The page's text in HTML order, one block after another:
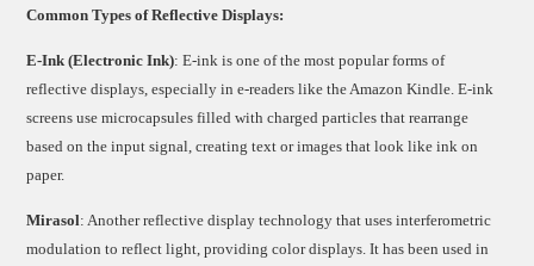
Common Types of Reflective Displays:
E-Ink (Electronic Ink): E-ink is one of the most popular forms of
reflective displays, especially in e-readers like the Amazon Kindle. E-ink
screens use microcapsules filled with charged particles that rearrange
based on the input signal, creating text or images that look like ink on
paper.
Mirasol: Another reflective display technology that uses interferometric
modulation to reflect light, providing color displays. It has been used in